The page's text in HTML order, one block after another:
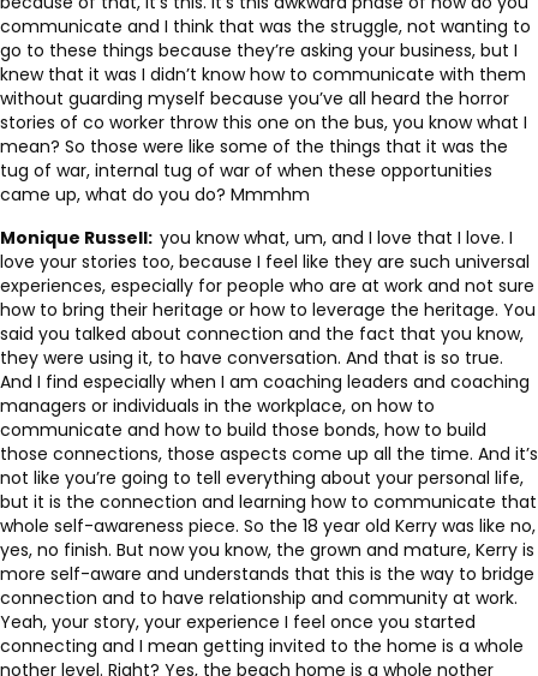
communicate and I think that was the struggle, not wanting to
go to these things because they’re asking your business, but I
knew that it was I didn’t know how to communicate with them
without guarding myself because you’ve all heard the horror
stories of co worker throw this one on the bus, you know what I
mean? So those were like some of the things that it was the
tug of war, internal tug of war of when these opportunities
came up, what do you do? Mmmhm
Monique Russell: you know what, um, and I love that I love. I
love your stories too, because I feel like they are such universal
experiences, especially for people who are at work and not sure
how to bring their heritage or how to leverage the heritage. You
said you talked about connection and the fact that you know,
they were using it, to have conversation. And that is so true.
And I find especially when I am coaching leaders and coaching
managers or individuals in the workplace, on how to
communicate and how to build those bonds, how to build
those connections, those aspects come up all the time. And it’s
not like you’re going to tell everything about your personal life,
but it is the connection and learning how to communicate that
whole self-awareness piece. So the 18 year old Kerry was like no,
yes, no finish. But now you know, the grown and mature, Kerry is
more self-aware and understands that this is the way to bridge
connection and to have relationship and community at work.
Yeah, your story, your experience I feel once you started
connecting and I mean getting invited to the home is a whole
nother level. Right? Yes, the beach home is a whole nother